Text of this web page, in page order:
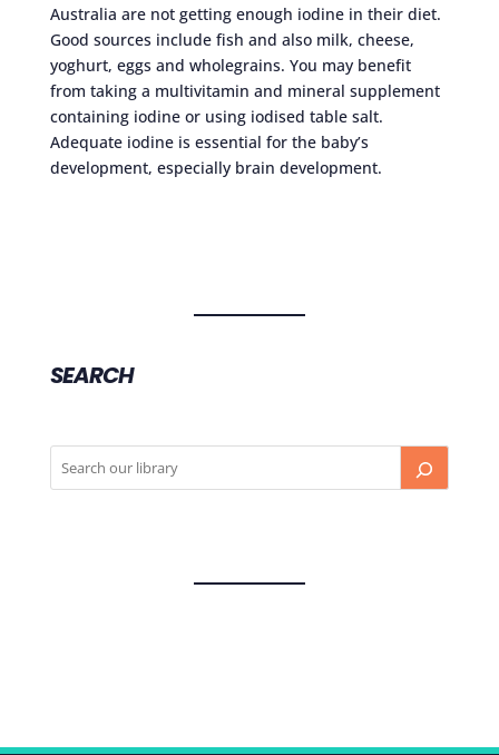
Australia are not getting enough iodine in their diet.
Good sources include fish and also milk, cheese,
yoghurt, eggs and wholegrains. You may benefit
from taking a multivitamin and mineral supplement
containing iodine or using iodised table salt.
Adequate iodine is essential for the baby’s
development, especially brain development.
SEARCH